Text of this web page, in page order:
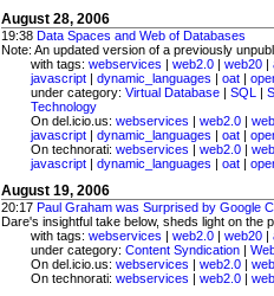
August 28, 2006
19:38 Data Spaces and Web of Databases
Note: An updated version of a previously
with tags: webservices | web2.0 | web20 |
javascript | dynamic_languages | oat |
under category: Virtual Database | SQL |
Technology
On del.icio.us: webservices | web2.0 |
javascript | dynamic_languages | oat |
On technorati: webservices | web2.0 |
javascript | dynamic_languages | oat |
August 19, 2006
20:17 Paul Graham was Surprised by Google
Dare's insightful take below, sheds light on the
with tags: webservices | web2.0 | web20 |
under category: Content Syndication |
On del.icio.us: webservices | web2.0 |
On technorati: webservices | web2.0 |